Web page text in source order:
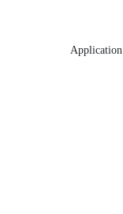
Application